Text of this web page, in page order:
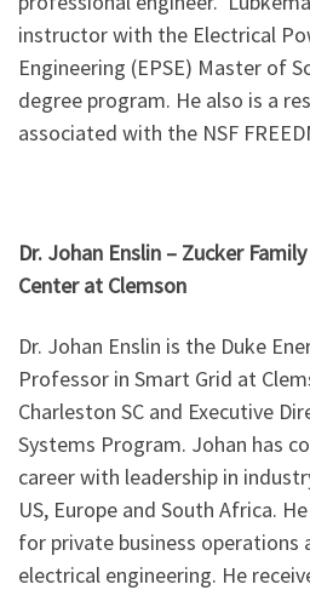
instructor with the Electrical
Engineering (EPSE) Master of
degree program. He also is a
associated with the NSF
Dr. Johan Enslin – Zucker
Center at Clemson
Dr. Johan Enslin is the Duke
Professor in Smart Grid at
Charleston SC and Executive
Systems Program. Johan has
career with leadership in
US, Europe and South Africa.
for private business operations
electrical engineering. He